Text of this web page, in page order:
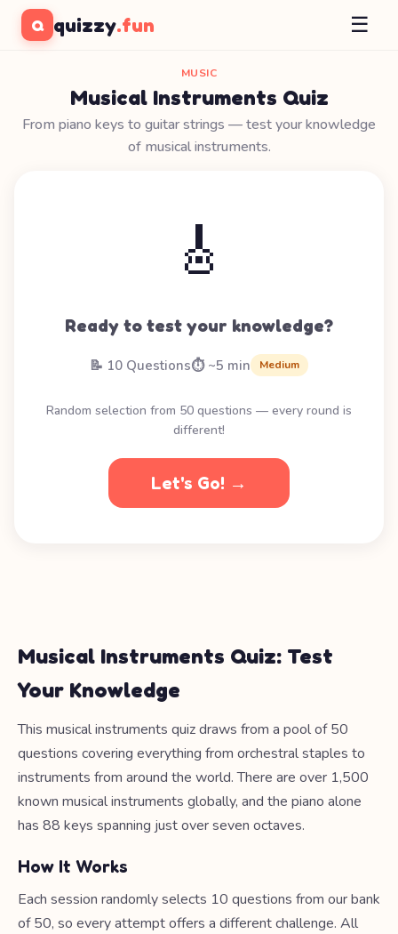
Q quizzy.fun ☰
MUSIC
Musical Instruments Quiz
From piano keys to guitar strings — test your knowledge
of musical instruments.
🎸
Ready to test your knowledge?
📝 10 Questions⏱️ ~5 min Medium
Random selection from 50 questions — every round is
different!
Let's Go! →
Musical Instruments Quiz: Test
Your Knowledge
This musical instruments quiz draws from a pool of 50
questions covering everything from orchestral staples to
instruments from around the world. There are over 1,500
known musical instruments globally, and the piano alone
has 88 keys spanning just over seven octaves.
How It Works
Each session randomly selects 10 questions from our bank
of 50, so every attempt offers a different challenge. All